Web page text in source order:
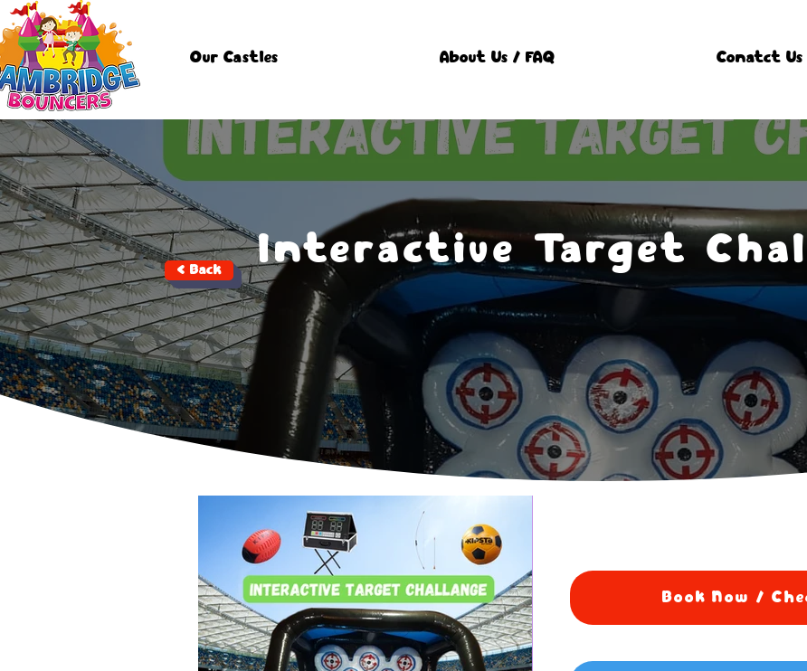
Our Castles About Us / FAQ Conatct Us
< Back Interactive Target
Book Now /